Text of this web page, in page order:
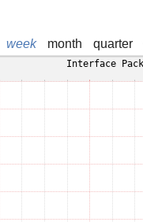
week month quarter